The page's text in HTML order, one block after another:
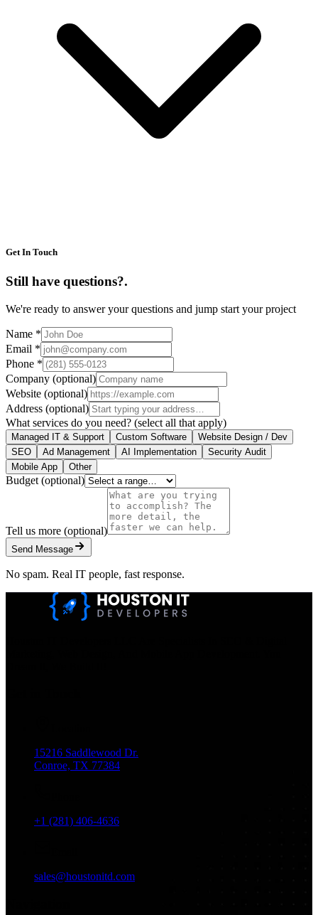
Get In Touch
Still have questions?.
We're ready to answer your questions and jump start your project
Name *
Email *
Phone *
Company (optional)
Website (optional)
Address (optional)
What services do you need? (select all that apply)
Managed IT & Support Custom Software
Website Design / Dev
SEO
Ad Management AI Implementation
Security Audit
Mobile App
Other
Budget (optional)
Tell us more (optional)
Send Message
No spam. Real IT people, fast response.
15216 Saddlewood Dr.
Conroe, TX 77384
+1 (281) 406-4636
sales@houstonitd.com